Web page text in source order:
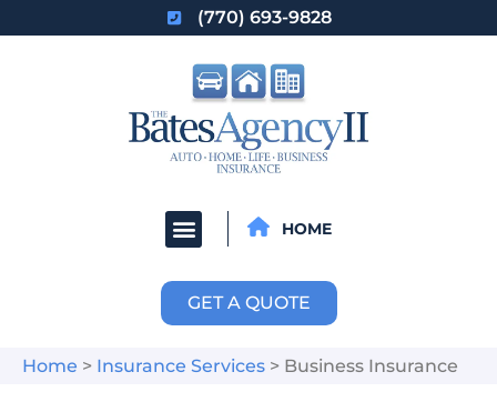
(770) 693-9828
HOME
GET A QUOTE
Home > Insurance Services > Business Insurance